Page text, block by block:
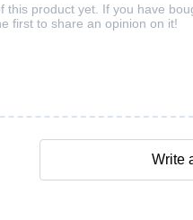
this product yet. If you have
first to share an opinion on it!
Write